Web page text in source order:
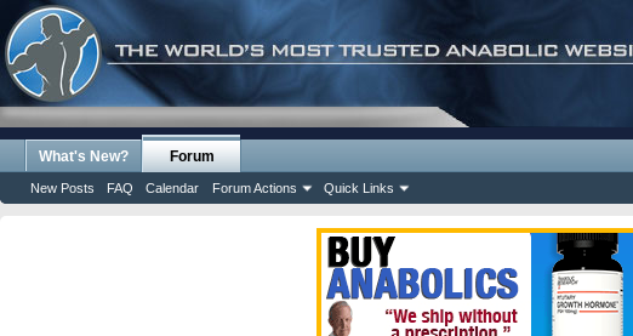
What's New? Forum
New Posts FAQ Calendar Forum Actions Quick Links